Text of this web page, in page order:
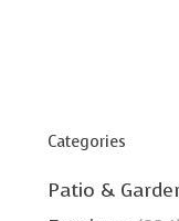
Categories
Patio &